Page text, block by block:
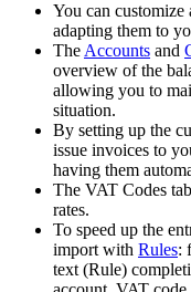
You can customize
adapting them to
The Accounts and
overview of the
allowing you to
situation.
By setting up the
issue invoices to
having them
The VAT Codes
rates.
To speed up the
import with Rules:
text (Rule)